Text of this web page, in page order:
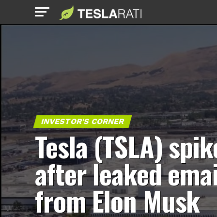
INVESTOR'S CORNER
Tesla (TSLA)
after leaked
from Elon Musk